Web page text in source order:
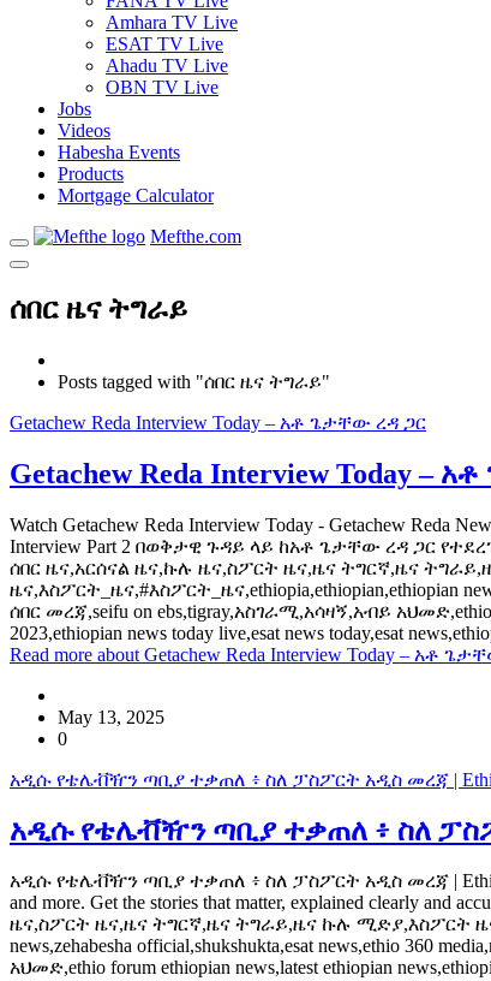
Amhara TV Live
ESAT TV Live
Ahadu TV Live
OBN TV Live
Jobs
Videos
Habesha Events
Products
Mortgage Calculator
Mefthe.com
ሰበር ዜና ትግራይ
Posts tagged with "ሰበር ዜና ትግራይ"
Getachew Reda Interview Today – አቶ ጌታቸው ረዳ ጋር
Getachew Reda Interview Today –
Watch Getachew Reda Interview Today - Getachew Reda
Interview Part 2 በወቅታዊ ጉዳይ ላይ ከአቶ ጌታቸው ረዳ ጋር የተደረገ
ሰበር ዜና,አርሰናል ዜና,ኩሉ ዜና,ስፖርት ዜና,ዜና ትግርኛ,ዜና
ዜና,እስፖርት_ዜና,#እስፖርት_ዜና,ethiopia,ethiopian,ethiopian
ሰበር መረጃ,seifu on ebs,tigray,አስገራሚ,አሳዛኝ,አብይ አህመድ,ethio
2023,ethiopian news today live,esat news today,esat
Read more about Getachew Reda Interview Today – አቶ
May 13, 2025
0
አዲሱ የቴሌቭዥን ጣቢያ ተቃጠለ ፥ ስለ ፓስፖርት አዲስ መረጃ |
አዲሱ የቴሌቭዥን ጣቢያ ተቃጠለ ፥ ስለ
አዲሱ የቴሌቭዥን ጣቢያ ተቃጠለ ፥ ስለ ፓስፖርት አዲስ መረጃ | Ethiopian
and more. Get the stories that matter, explained clearly
ዜና,ስፖርት ዜና,ዜና ትግርኛ,ዜና ትግራይ,ዜና ኩሉ ሚድያ,እስፖርት
news,zehabesha official,shukshukta,esat news,ethio 360
አህመድ,ethio forum ethiopian news,latest ethiopian